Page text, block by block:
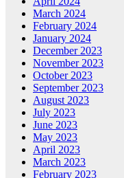
March 2024
February 2024
January 2024
December 2023
November 2023
October 2023
September 2023
August 2023
July 2023
June 2023
May 2023
April 2023
March 2023
February 2023